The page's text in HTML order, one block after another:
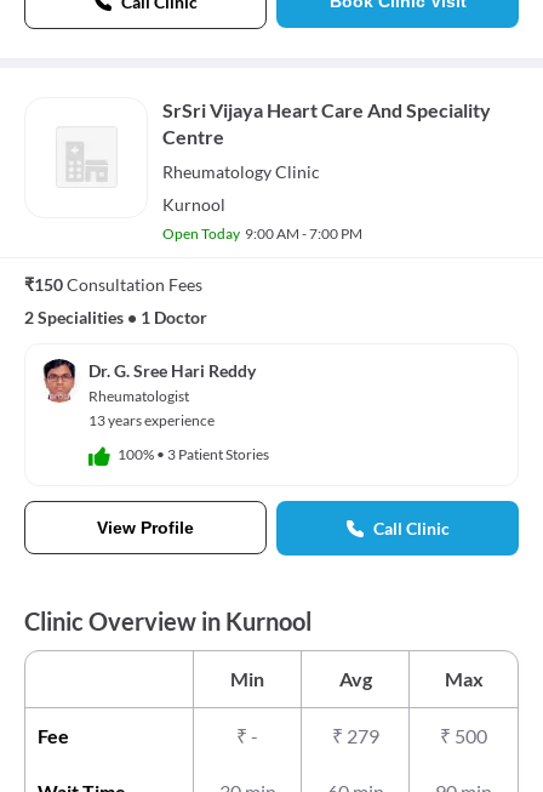
SrSri Vijaya Heart Care And Speciality
Centre
RheumatologyClinic
Kurnool
Open Today 9:00 AM - 7:00 PM
₹150Consultation Fees
2 Specialities • 1 Doctor
Dr. G. Sree Hari Reddy
Rheumatologist
13 years experience
100% • 3 Patient Stories
View Profile Call Clinic
Clinic Overview in Kurnool
Min Avg Max
Fee ₹ - ₹ 279 ₹ 500